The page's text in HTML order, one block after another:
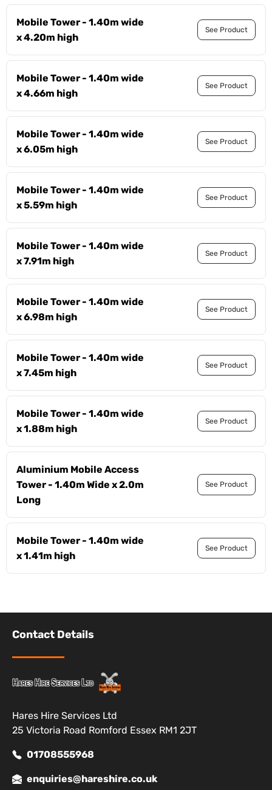
Mobile Tower - 1.40m wide
x 4.20m high
See Product
Mobile Tower - 1.40m wide
x 4.66m high
See Product
Mobile Tower - 1.40m wide
x 6.05m high
See Product
Mobile Tower - 1.40m wide
x 5.59m high
See Product
Mobile Tower - 1.40m wide
x 7.91m high
See Product
Mobile Tower - 1.40m wide
x 6.98m high
See Product
Mobile Tower - 1.40m wide
x 7.45m high
See Product
Mobile Tower - 1.40m wide
x 1.88m high
See Product
Aluminium Mobile Access
Tower - 1.40m Wide x 2.0m
Long
See Product
Mobile Tower - 1.40m wide
x 1.41m high
See Product
Contact Details
Hares Hire Services Ltd
25 Victoria Road Romford Essex RM1 2JT
01708555968
enquiries@hareshire.co.uk